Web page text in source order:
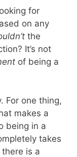
for
on any
the
It’s not
of being a
For one thing,
makes a
being in a
takes
is a